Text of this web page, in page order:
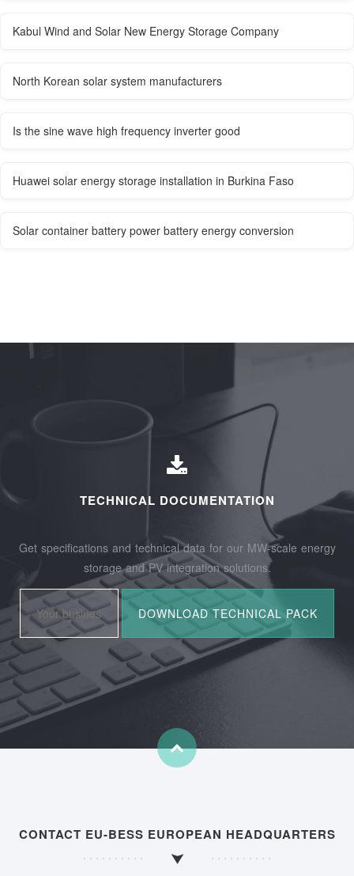
Kabul Wind and Solar New Energy Storage Company
North Korean solar system manufacturers
Is the sine wave high frequency inverter good
Huawei solar energy storage installation in Burkina Faso
Solar container battery power battery energy conversion
TECHNICAL DOCUMENTATION
Get specifications and technical data for our MW-scale energy
storage and PV integration solutions.
CONTACT EU-BESS EUROPEAN HEADQUARTERS